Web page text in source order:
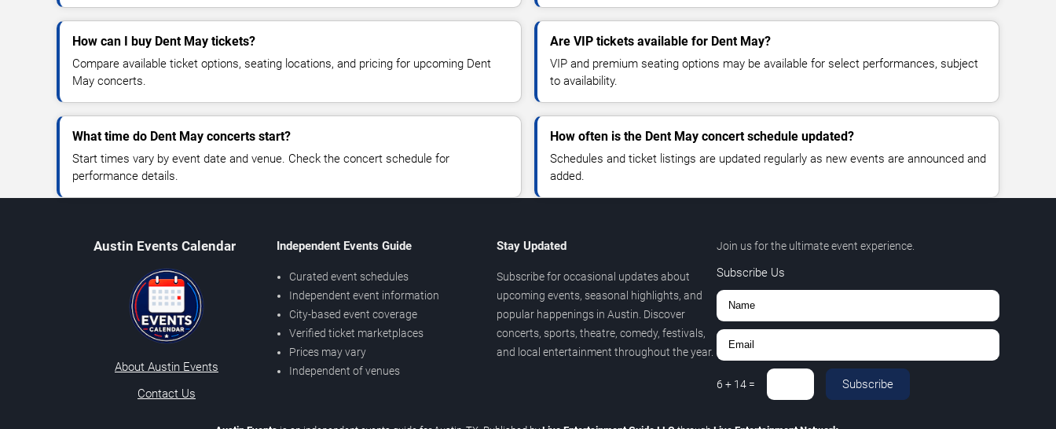
How can I buy Dent May tickets?
Compare available ticket options, seating locations, and pricing for upcoming Dent
May concerts.
Are VIP tickets available for Dent May?
VIP and premium seating options may be available for select performances, subject
to availability.
What time do Dent May concerts start?
Start times vary by event date and venue. Check the concert schedule for
performance details.
How often is the Dent May concert schedule updated?
Schedules and ticket listings are updated regularly as new events are announced and
added.
Austin Events Calendar
About Austin Events
Contact Us
Independent Events Guide
Curated event schedules
Independent event information
City-based event coverage
Verified ticket marketplaces
Prices may vary
Independent of venues
Stay Updated
Subscribe for occasional updates about
upcoming events, seasonal highlights, and
popular happenings in Austin. Discover
concerts, sports, theatre, comedy, festivals,
and local entertainment throughout the year.
Join us for the ultimate event experience.
Subscribe Us
6 + 14= Subscribe